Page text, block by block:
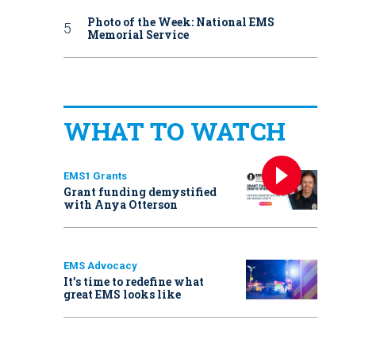
Photo of the Week: National EMS
Memorial Service
WHAT TO WATCH
EMS1 Grants
Grant funding demystified
with Anya Otterson
EMS Advocacy
It’s time to redefine what
great EMS looks like